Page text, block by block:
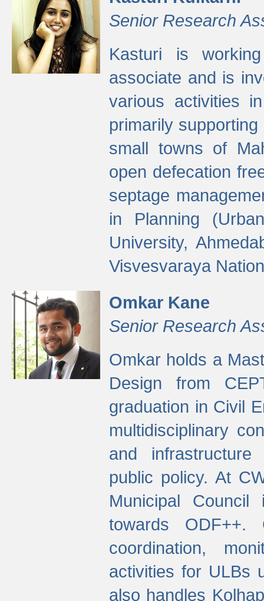
Senior Research
Kasturi is
associate and is
various activities
primarily
small towns of
open defecation
septage
in Planning
University,
Visvesvaraya
Omkar Kane
Senior Research
Omkar holds a
Design from
graduation in Civil
multidisciplinary
and infrastructure
public policy. At
Municipal
towards
coordination,
activities for ULBs
also handles